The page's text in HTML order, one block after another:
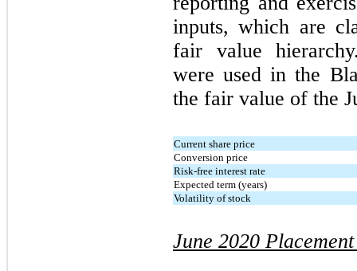
inputs, which are
fair value
were used in the
the fair value of the
Current share price
Conversion price
Risk-free interest rate
Expected term (years)
Volatility of stock
June 2020